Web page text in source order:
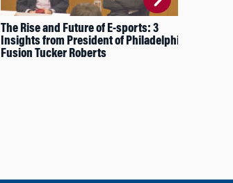
The Rise and Future of E-sports: 3
Insights from President of Philadelphia
Fusion Tucker Roberts